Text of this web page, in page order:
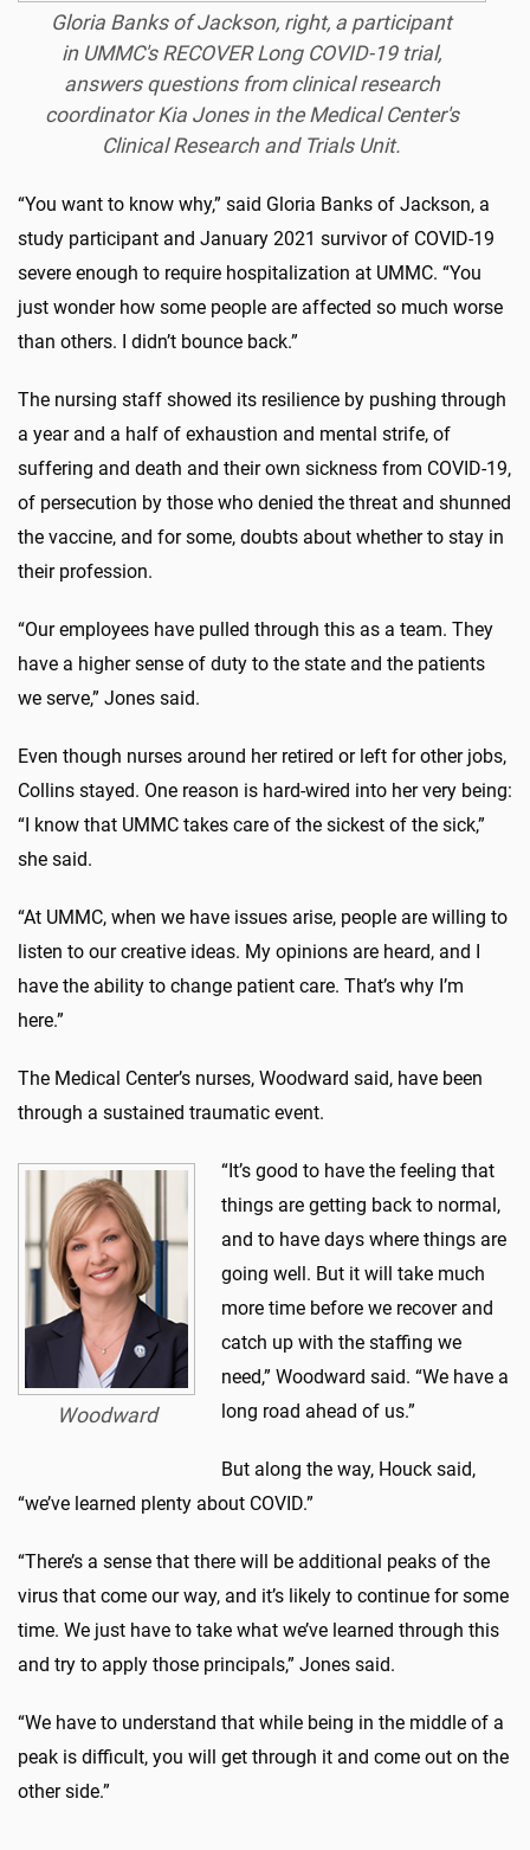
Gloria Banks of Jackson, right, a participant
in UMMC's RECOVER Long COVID-19 trial,
answers questions from clinical research
coordinator Kia Jones in the Medical Center's
Clinical Research and Trials Unit.
“You want to know why,” said Gloria Banks of Jackson, a
study participant and January 2021 survivor of COVID-19
severe enough to require hospitalization at UMMC. “You
just wonder how some people are affected so much worse
than others. I didn’t bounce back.”
The nursing staff showed its resilience by pushing through
a year and a half of exhaustion and mental strife, of
suffering and death and their own sickness from COVID-19,
of persecution by those who denied the threat and shunned
the vaccine, and for some, doubts about whether to stay in
their profession.
“Our employees have pulled through this as a team. They
have a higher sense of duty to the state and the patients
we serve,” Jones said.
Even though nurses around her retired or left for other jobs,
Collins stayed. One reason is hard-wired into her very being:
“I know that UMMC takes care of the sickest of the sick,”
she said.
“At UMMC, when we have issues arise, people are willing to
listen to our creative ideas. My opinions are heard, and I
have the ability to change patient care. That’s why I’m
here.”
The Medical Center’s nurses, Woodward said, have been
through a sustained traumatic event.
Woodward
“It’s good to have the feeling that
things are getting back to normal,
and to have days where things are
going well. But it will take much
more time before we recover and
catch up with the staffing we
need,” Woodward said. “We have a
long road ahead of us.”
But along the way, Houck said,
“we’ve learned plenty about COVID.”
“There’s a sense that there will be additional peaks of the
virus that come our way, and it’s likely to continue for some
time. We just have to take what we’ve learned through this
and try to apply those principals,” Jones said.
“We have to understand that while being in the middle of a
peak is difficult, you will get through it and come out on the
other side.”